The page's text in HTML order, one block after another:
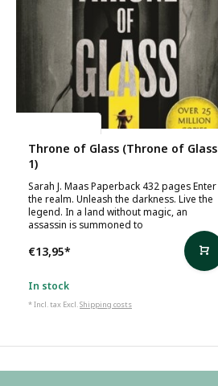
Throne of Glass (Throne of Glass
1)
Sarah J. Maas Paperback 432 pages Enter
the realm. Unleash the darkness. Live the
legend. In a land without magic, an
assassin is summoned to
€13,95*
In stock
* Incl. tax Excl.Shipping costs